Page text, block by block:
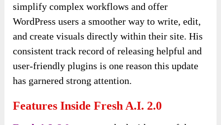
simplify complex workflows and offer
WordPress users a smoother way to write, edit,
and create visuals directly within their site. His
consistent track record of releasing helpful and
user-friendly plugins is one reason this update
has garnered strong attention.
Features Inside Fresh A.I. 2.0